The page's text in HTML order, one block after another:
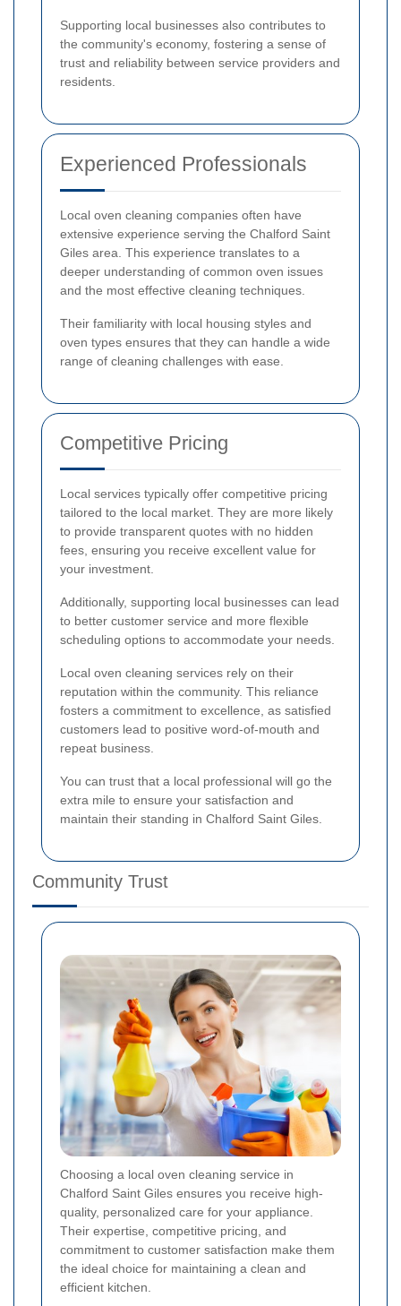
Supporting local businesses also contributes to
the community's economy, fostering a sense of
trust and reliability between service providers and
residents.
Experienced Professionals
Local oven cleaning companies often have
extensive experience serving the Chalford Saint
Giles area. This experience translates to a
deeper understanding of common oven issues
and the most effective cleaning techniques.
Their familiarity with local housing styles and
oven types ensures that they can handle a wide
range of cleaning challenges with ease.
Competitive Pricing
Local services typically offer competitive pricing
tailored to the local market. They are more likely
to provide transparent quotes with no hidden
fees, ensuring you receive excellent value for
your investment.
Additionally, supporting local businesses can lead
to better customer service and more flexible
scheduling options to accommodate your needs.
Local oven cleaning services rely on their
reputation within the community. This reliance
fosters a commitment to excellence, as satisfied
customers lead to positive word-of-mouth and
repeat business.
You can trust that a local professional will go the
extra mile to ensure your satisfaction and
maintain their standing in Chalford Saint Giles.
Community Trust
Choosing a local oven cleaning service in
Chalford Saint Giles ensures you receive high-
quality, personalized care for your appliance.
Their expertise, competitive pricing, and
commitment to customer satisfaction make them
the ideal choice for maintaining a clean and
efficient kitchen.